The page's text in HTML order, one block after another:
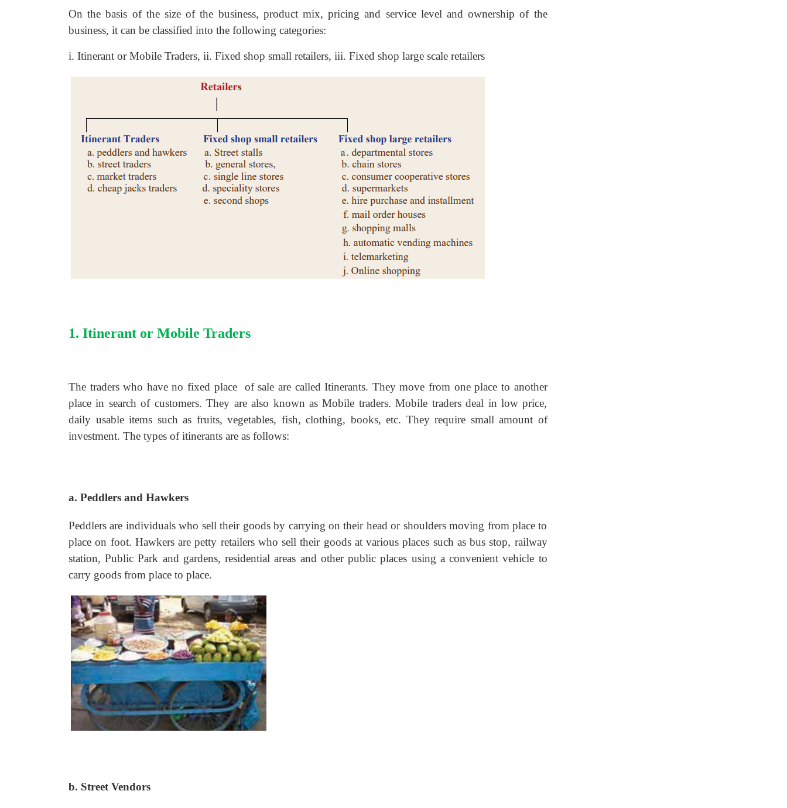
On the basis of the size of the business, product mix, pricing and service level and ownership of the
business, it can be classified into the following categories:
i. Itinerant or Mobile Traders, ii. Fixed shop small retailers, iii. Fixed shop large scale retailers
1. Itinerant or Mobile Traders
The traders who have no fixed place of sale are called Itinerants. They move from one place to another
place in search of customers. They are also known as Mobile traders. Mobile traders deal in low price,
daily usable items such as fruits, vegetables, fish, clothing, books, etc. They require small amount of
investment. The types of itinerants are as follows:
a. Peddlers and Hawkers
Peddlers are individuals who sell their goods by carrying on their head or shoulders moving from place to
place on foot. Hawkers are petty retailers who sell their goods at various places such as bus stop, railway
station, Public Park and gardens, residential areas and other public places using a convenient vehicle to
carry goods from place to place.
b. Street Vendors